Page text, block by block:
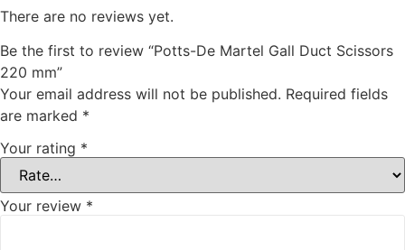
There are no reviews yet.
Be the first to review “Potts-De Martel Gall Duct Scissors
220 mm”
Your email address will not be published. Required fields
are marked *
Your rating *
Your review *